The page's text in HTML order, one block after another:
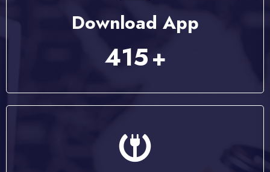
Download App
537+